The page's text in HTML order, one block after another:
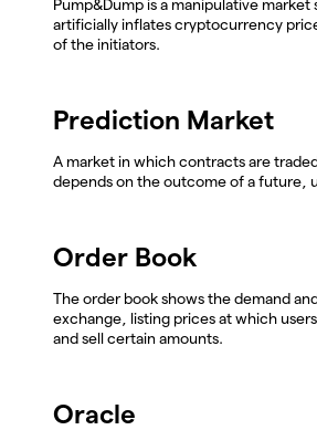
Pump&Dump is a manipulative
artificially inflates cryptocurrency
of the initiators.
Prediction Market
A market in which contracts are
depends on the outcome of a future,
Order Book
The order book shows the demand
exchange, listing prices at which
and sell certain amounts.
Oracle